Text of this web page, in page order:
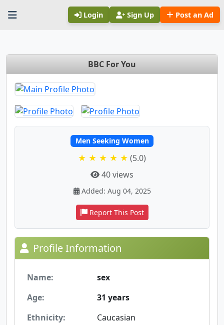
Login Sign Up Post an Ad
BBC For You
Men Seeking Women
★ ★ ★ ★ ★ (5.0)
40 views
Added: Aug 04, 2025
Report This Post
Profile Information
Name:
sex
Age:
31 years
Ethnicity:
Caucasian